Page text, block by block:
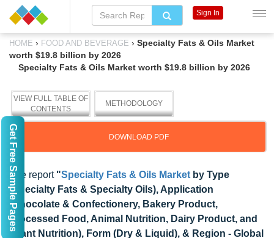
HOME › FOOD AND BEVERAGE › Specialty Fats & Oils Market
worth $19.8 billion by 2026
Specialty Fats & Oils Market worth $19.8 billion by 2026
VIEW FULL TABLE OF
CONTENTS
METHODOLOGY
DOWNLOAD PDF
The report "Specialty Fats & Oils Market by Type
(Specialty Fats & Specialty Oils), Application
(Chocolate & Confectionery, Bakery Product,
Processed Food, Animal Nutrition, Dairy Product, and
Infant Nutrition), Form (Dry & Liquid), & Region - Global
Sign In
Get Free Sample Pages